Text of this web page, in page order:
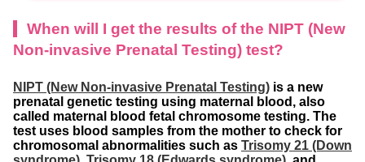
When will I get the results of the NIPT (New
Non-invasive Prenatal Testing) test?
NIPT (New Non-invasive Prenatal Testing) is a new
prenatal genetic testing using maternal blood, also
called maternal blood fetal chromosome testing. The
test uses blood samples from the mother to check for
chromosomal abnormalities such as Trisomy 21 (Down